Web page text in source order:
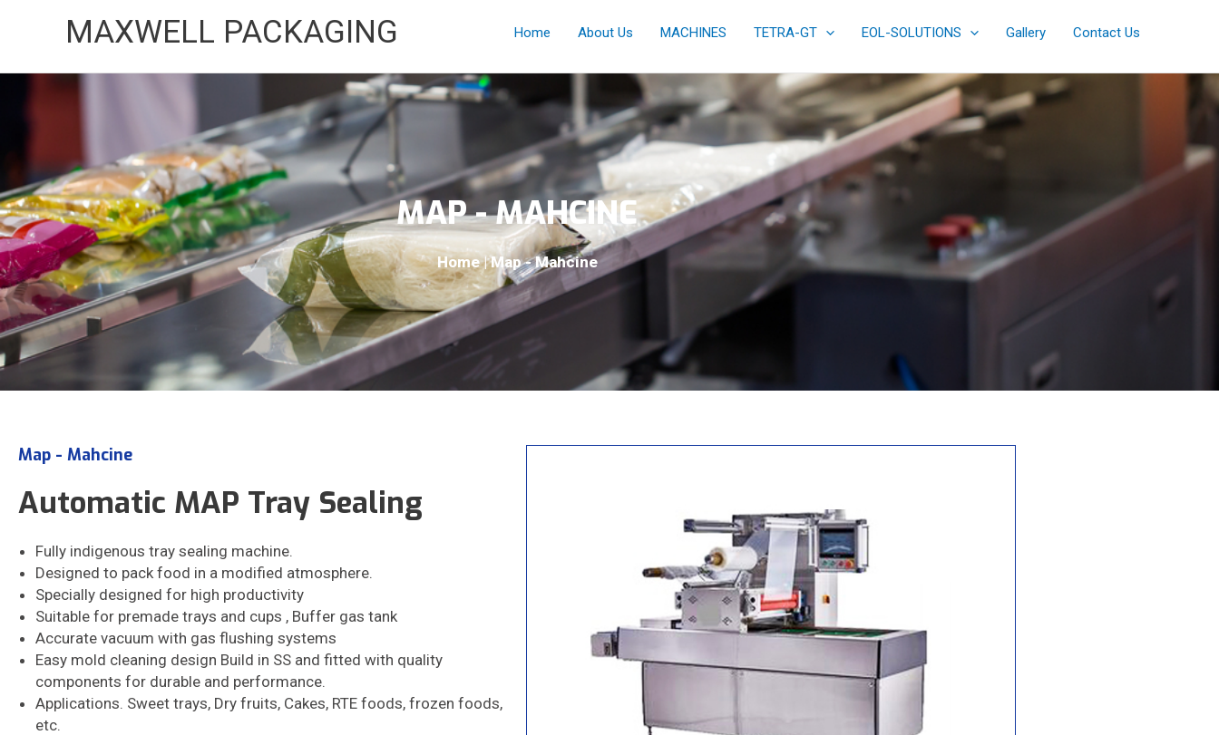
MAXWELL PACKAGING Home About Us MACHINES TETRA-GT EOL-SOLUTIONS Gallery Contact Us
MAP - MAHCINE
Home | Map - Mahcine
Map - Mahcine
Automatic MAP Tray Sealing
Fully indigenous tray sealing machine.
Designed to pack food in a modified atmosphere.
Specially designed for high productivity
Suitable for premade trays and cups , Buffer gas tank
Accurate vacuum with gas flushing systems
Easy mold cleaning design Build in SS and fitted with quality
components for durable and performance.
Applications. Sweet trays, Dry fruits, Cakes, RTE foods, frozen foods,
etc.